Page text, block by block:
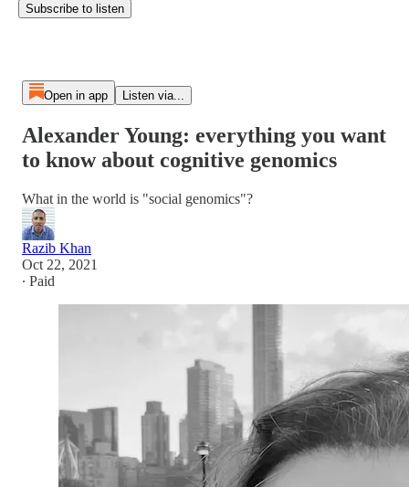
Subscribe to listen
Open in app Listen via...
Alexander Young: everything you want
to know about cognitive genomics
What in the world is "social genomics"?
Razib Khan
Oct 22, 2021
∙ Paid